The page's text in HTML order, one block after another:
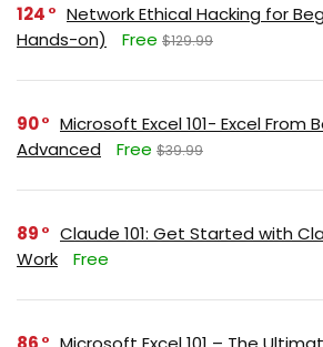
124
Network Ethical Hacking for
Hands-on)
Free $129.99
90
Microsoft Excel 101- Excel From
Advanced
Free $39.99
89
Claude 101: Get Started with
Work
Free